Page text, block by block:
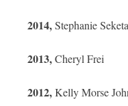
2014,Stephanie Seketa
2013,Cheryl Frei
2012,Kelly Morse